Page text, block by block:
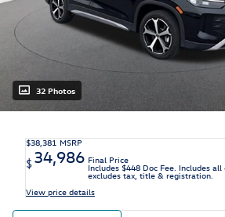
32 Photos
$38,381 MSRP
$34,986 Final Price
Includes $448 Doc Fee. Includes
excludes tax, title & registration.
View price details